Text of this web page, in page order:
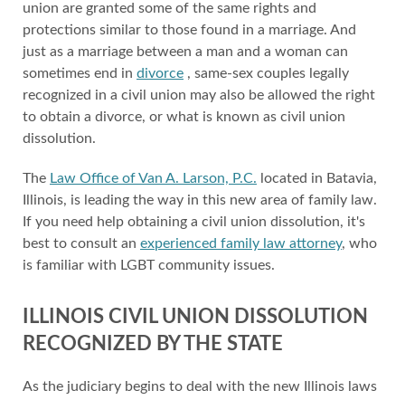
union are granted some of the same rights and
protections similar to those found in a marriage. And
just as a marriage between a man and a woman can
sometimes end in divorce , same-sex couples legally
recognized in a civil union may also be allowed the right
to obtain a divorce, or what is known as civil union
dissolution.
The Law Office of Van A. Larson, P.C. located in Batavia,
Illinois, is leading the way in this new area of family law.
If you need help obtaining a civil union dissolution, it's
best to consult an experienced family law attorney, who
is familiar with LGBT community issues.
ILLINOIS CIVIL UNION DISSOLUTION
RECOGNIZED BY THE STATE
As the judiciary begins to deal with the new Illinois laws